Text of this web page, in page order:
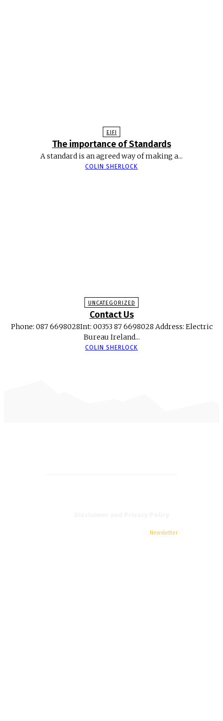
EIFI
The importance of Standards
A standard is an agreed way of making a...
COLIN SHERLOCK
UNCATEGORIZED
Contact Us
Phone: 087 6698028Int: 00353 87 6698028 Address: Electric
Bureau Ireland...
COLIN SHERLOCK
Newsletter